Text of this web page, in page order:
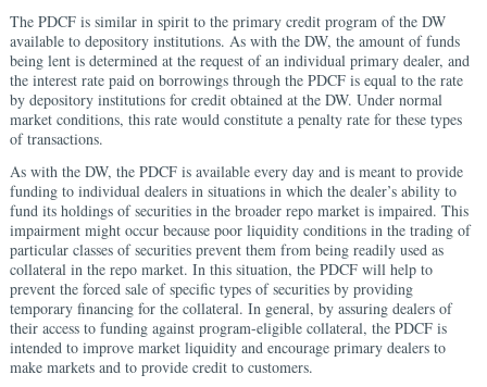
The PDCF is similar in spirit to the primary credit program of the DW
available to depository institutions. As with the DW, the amount of funds
being lent is determined at the request of an individual primary dealer, and
the interest rate paid on borrowings through the PDCF is equal to the rate
by depository institutions for credit obtained at the DW. Under normal
market conditions, this rate would constitute a penalty rate for these types
of transactions.
As with the DW, the PDCF is available every day and is meant to provide
funding to individual dealers in situations in which the dealer’s ability to
fund its holdings of securities in the broader repo market is impaired. This
impairment might occur because poor liquidity conditions in the trading of
particular classes of securities prevent them from being readily used as
collateral in the repo market. In this situation, the PDCF will help to
prevent the forced sale of specific types of securities by providing
temporary financing for the collateral. In general, by assuring dealers of
their access to funding against program-eligible collateral, the PDCF is
intended to improve market liquidity and encourage primary dealers to
make markets and to provide credit to customers.